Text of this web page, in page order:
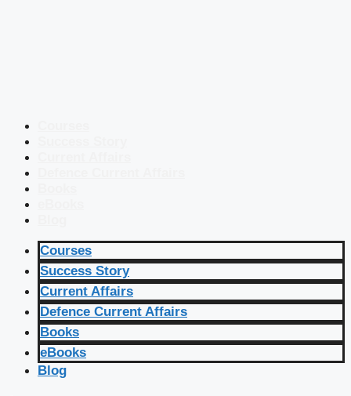
Courses
Success Story
Current Affairs
Defence Current Affairs
Books
eBooks
Blog